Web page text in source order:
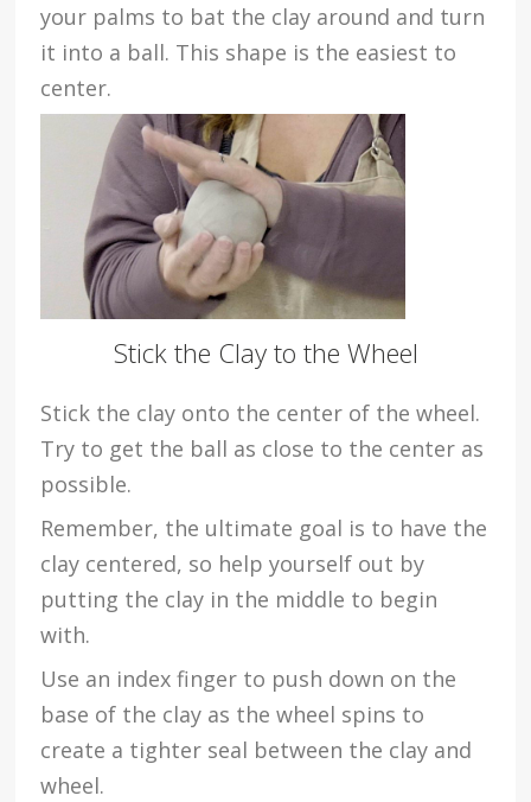
your palms to bat the clay around and turn
it into a ball. This shape is the easiest to
center.
Stick the Clay to the Wheel
Stick the clay onto the center of the wheel.
Try to get the ball as close to the center as
possible.
Remember, the ultimate goal is to have the
clay centered, so help yourself out by
putting the clay in the middle to begin
with.
Use an index finger to push down on the
base of the clay as the wheel spins to
create a tighter seal between the clay and
wheel.